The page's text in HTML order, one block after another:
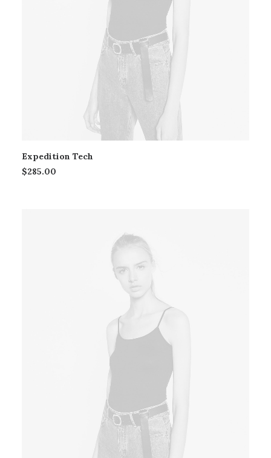
Expedition Tech
$285.00